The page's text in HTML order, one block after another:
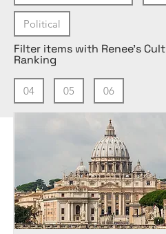
Political
Filter items with Renee's Cult
Ranking
04 05 06